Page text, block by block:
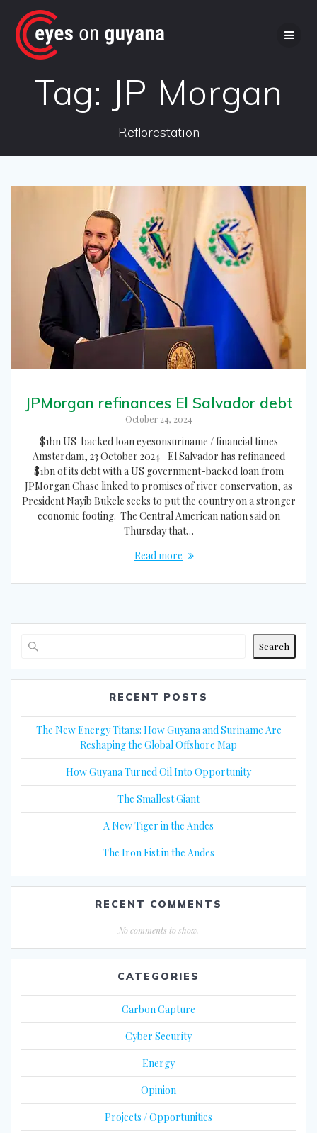
content
Tag: JP Morgan
Reflorestation
JPMorgan refinances El Salvador debt
October 24, 2024
$1bn US-backed loan eyesonsuriname / financial times
Amsterdam, 23 October 2024– El Salvador has refinanced
$1bn of its debt with a US government-backed loan from
JPMorgan Chase linked to promises of river conservation, as
President Nayib Bukele seeks to put the country on a stronger
economic footing. The Central American nation said on
Thursday that…
Read more
Search
RECENT POSTS
The New Energy Titans: How Guyana and Suriname Are
Reshaping the Global Offshore Map
How Guyana Turned Oil Into Opportunity
The Smallest Giant
A New Tiger in the Andes
The Iron Fist in the Andes
RECENT COMMENTS
No comments to show.
CATEGORIES
Carbon Capture
Cyber Security
Energy
Opinion
Projects / Opportunities